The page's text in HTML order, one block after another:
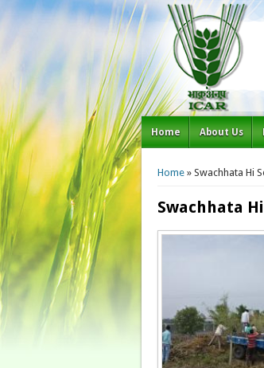
Home About Us
You are here
Home » Swachhata Hi
Swachhata